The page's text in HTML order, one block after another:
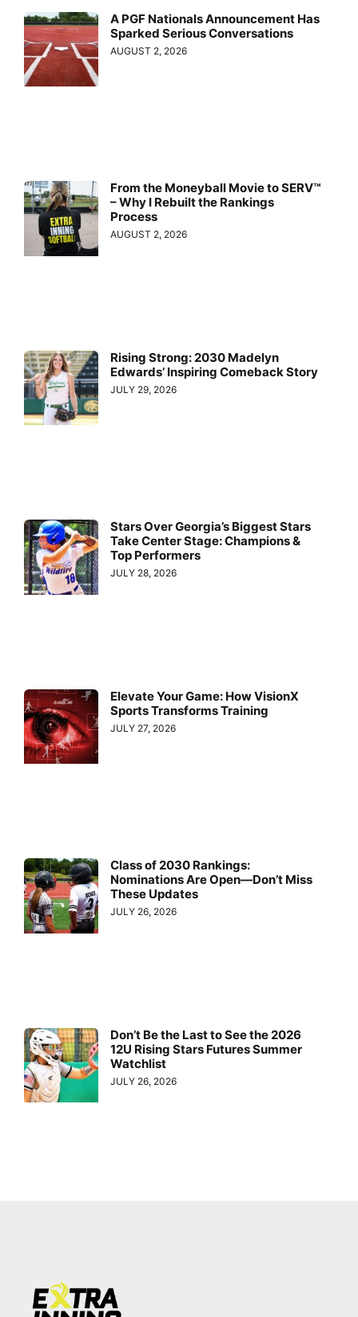
A PGF Nationals Announcement Has
Sparked Serious Conversations
AUGUST 2, 2026
From the Moneyball Movie to SERV™
– Why I Rebuilt the Rankings
Process
AUGUST 2, 2026
Rising Strong: 2030 Madelyn
Edwards’ Inspiring Comeback Story
JULY 29, 2026
Stars Over Georgia’s Biggest Stars
Take Center Stage: Champions &
Top Performers
JULY 28, 2026
Elevate Your Game: How VisionX
Sports Transforms Training
JULY 27, 2026
Class of 2030 Rankings:
Nominations Are Open—Don’t Miss
These Updates
JULY 26, 2026
Don’t Be the Last to See the 2026
12U Rising Stars Futures Summer
Watchlist
JULY 26, 2026